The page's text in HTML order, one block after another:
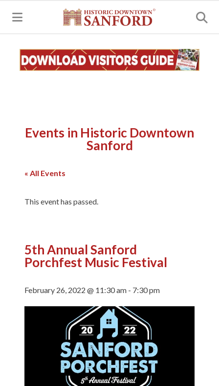
Events in Historic Downtown
Sanford
« All Events
This event has passed.
5th Annual Sanford
Porchfest Music Festival
February 26, 2022 @ 11:30 am - 7:30 pm